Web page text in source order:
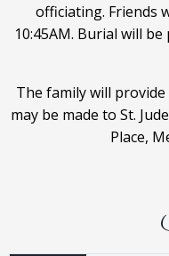
officiating. Friends
10:45AM. Burial will
The family will
may be made to St.
Place,